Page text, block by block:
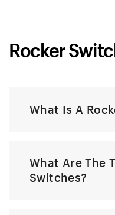
Rocker
What Is A
What Are The
Switches?